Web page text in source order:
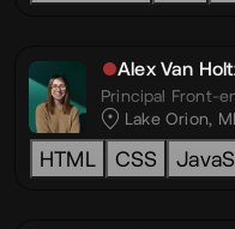
Alex Van
Principal Front-
Lake Orion,
HTML CSS